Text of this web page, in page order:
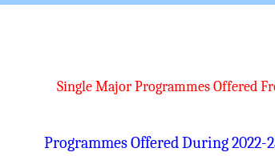
Single Major Programmes
Programmes Offered During 2022-